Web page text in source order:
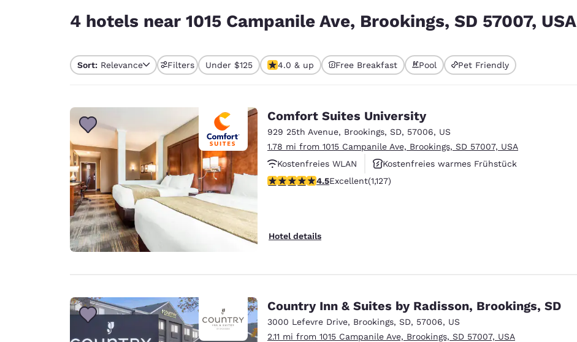
English Español Español
Português English English
Europe
Deutschland
Deutsch
Germany
English
España
Español
France
Ireland
English
Asia-Pac
Australia
English
India
English English
4 hotels near 1015 Campanile Ave, Brookings, SD 57007, USA
Sort: Relevance Filters Under $125 4.0 & up Free Breakfast Pool Pet Friendly
Comfort Suites University
929 25th Avenue, Brookings, SD, 57006, US
1.78 mi from 1015 Campanile Ave, Brookings, SD 57007, USA
Kostenfreies WLAN
Kostenfreies warmes Frühstück
Haustierfreundlich
4.48 stars rating. Excellent. 1127 reviews
4.5Excellent(1,127)
Hotel details
Country Inn & Suites by Radisson, Brookings, SD
3000 Lefevre Drive, Brookings, SD, 57006, US
2.11 mi from 1015 Campanile Ave, Brookings, SD 57007, USA